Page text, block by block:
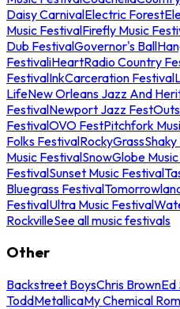
Daisy CarnivalElectric Forest
Music FestivalFirefly Music
Dub FestivalGovernor's Ball
FestivaliHeartRadio Country
FestivalInkCarceration Festival
LifeNew Orleans Jazz And
FestivalNewport Jazz Fest
FestivalOVO FestPitchfork
Folks FestivalRockyGrass
Music FestivalSnowGlobe
FestivalSunset Music Festival
Bluegrass Festival
FestivalUltra Music Festival
RockvilleSee all music festivals
Other
Backstreet BoysChris BrownEd
ToddMetallicaMy Chemical